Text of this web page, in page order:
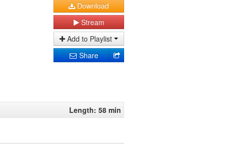
Download
Stream
Add to Playlist
Share
Length: 58 min